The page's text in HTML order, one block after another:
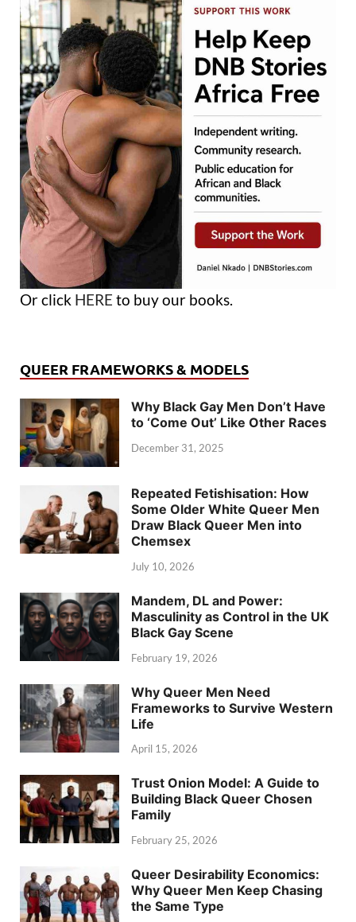
Or click HERE to buy our books.
QUEER FRAMEWORKS & MODELS
Why Black Gay Men Don’t Have
to ‘Come Out’ Like Other Races
December 31, 2025
Repeated Fetishisation: How
Some Older White Queer Men
Draw Black Queer Men into
Chemsex
July 10, 2026
Mandem, DL and Power:
Masculinity as Control in the UK
Black Gay Scene
February 19, 2026
Why Queer Men Need
Frameworks to Survive Western
Life
April 15, 2026
Trust Onion Model: A Guide to
Building Black Queer Chosen
Family
February 25, 2026
Queer Desirability Economics:
Why Queer Men Keep Chasing
the Same Type